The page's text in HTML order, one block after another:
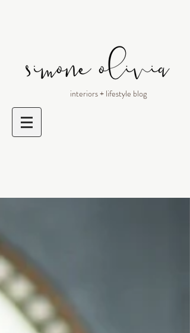
interiors + lifestyle blog